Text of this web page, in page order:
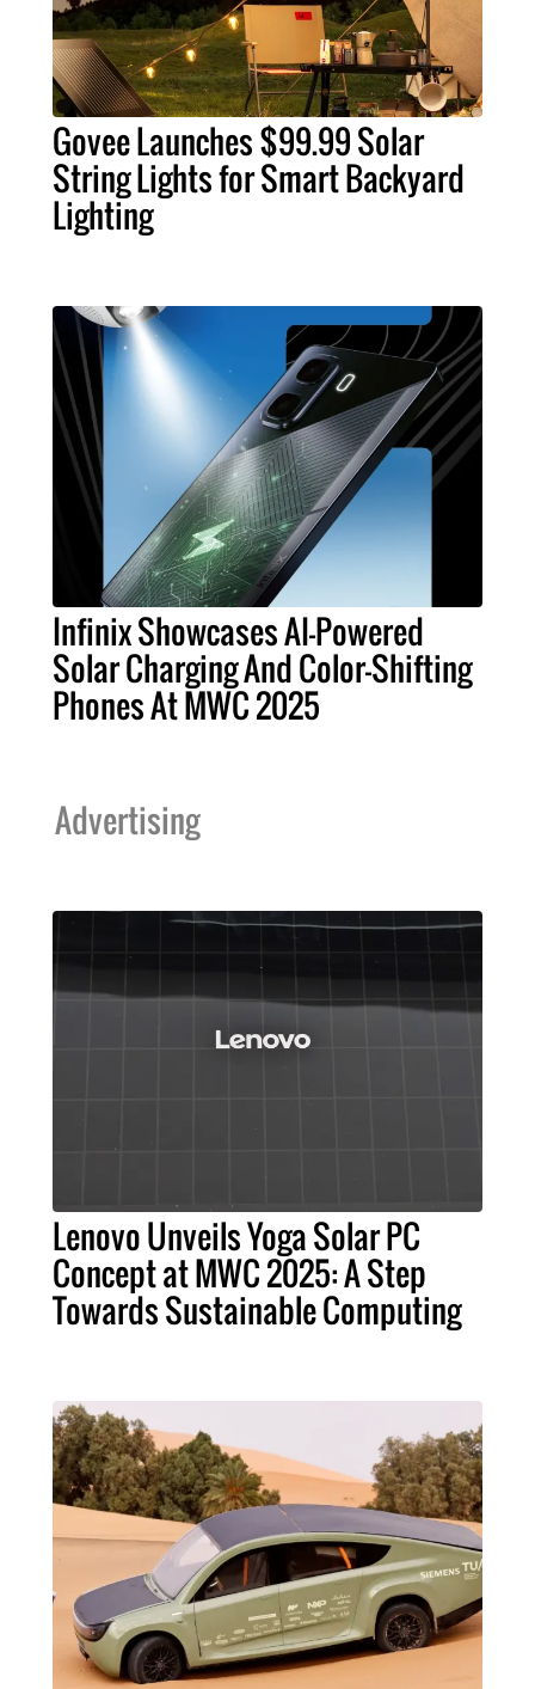
Govee Launches $99.99 Solar
String Lights for Smart Backyard
Lighting
Infinix Showcases AI-Powered
Solar Charging And Color-Shifting
Phones At MWC 2025
Advertising
Lenovo Unveils Yoga Solar PC
Concept at MWC 2025: A Step
Towards Sustainable Computing